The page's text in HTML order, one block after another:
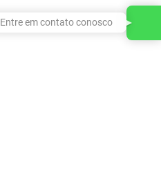
Entre em contato conosco